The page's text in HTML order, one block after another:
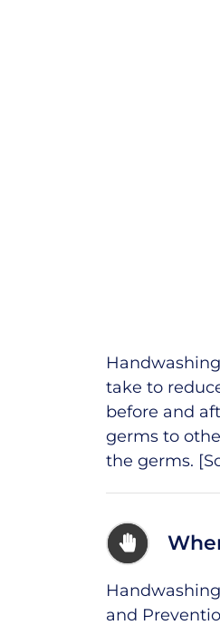
take to
before and
germs to
the germs.
and